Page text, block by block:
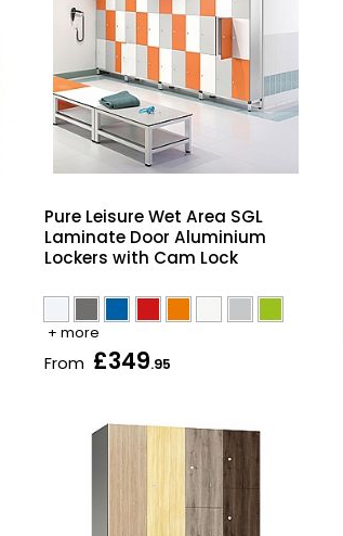
Pure Leisure Wet Area SGL
Laminate Door Aluminium
Lockers with Cam Lock
+ more
From £349.95